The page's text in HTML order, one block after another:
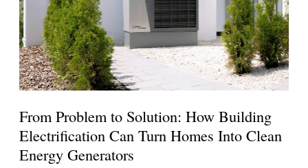
From Problem to Solution: How Building
Electrification Can Turn Homes Into Clean
Energy Generators